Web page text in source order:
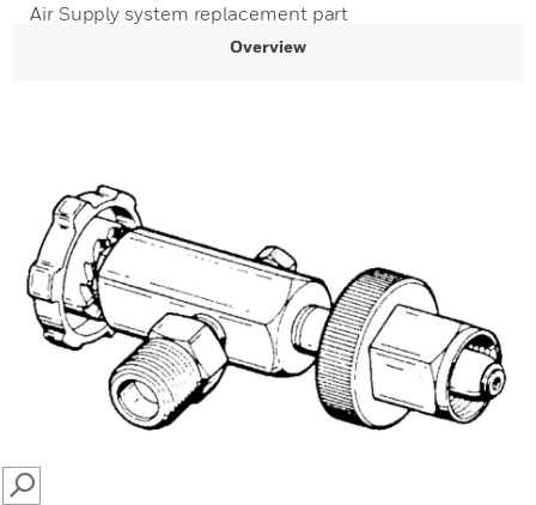
Air Supply system replacement part
Overview
SEARCH